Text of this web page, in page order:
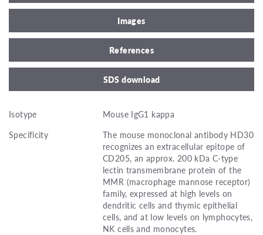
Images
References
SDS download
Isotype
Mouse IgG1 kappa
Specificity
The mouse monoclonal antibody HD30
recognizes an extracellular epitope of
CD205, an approx. 200 kDa C-type
lectin transmembrane protein of the
MMR (macrophage mannose receptor)
family, expressed at high levels on
dendritic cells and thymic epithelial
cells, and at low levels on lymphocytes,
NK cells and monocytes.